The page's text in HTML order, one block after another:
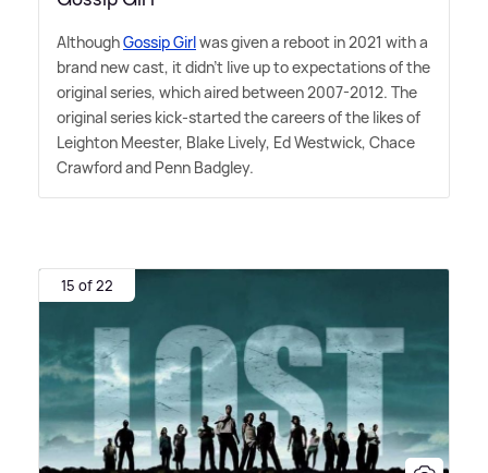
AlthoughGossip Girlwas given a reboot in 2021 with a
brand new cast, it didn't live up to expectations of the
original series, which aired between 2007-2012. The
original series kick-started the careers of the likes of
Leighton Meester, Blake Lively, Ed Westwick, Chace
Crawford and Penn Badgley.
15 of 22